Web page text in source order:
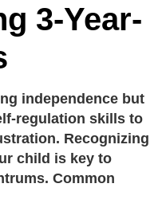
3-Year-
independence but
regulation skills to
Recognizing
child is key to
Common